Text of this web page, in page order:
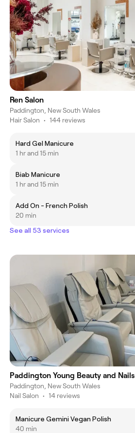
Ren Salon
Paddington, New South Wales
Hair Salon • 144 reviews
Hard Gel Manicure
1 hr and 15 min
Biab Manicure
1 hr and 15 min
Add On - French Polish
20 min
See all 53 services
Paddington Young Beauty and Nails
Paddington, New South Wales
Nail Salon • 14 reviews
Manicure Gemini Vegan Polish
40 min